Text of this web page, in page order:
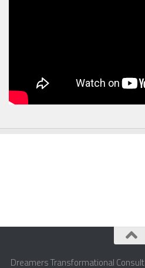
Dreamers Transformational